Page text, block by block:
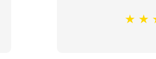
★ ★